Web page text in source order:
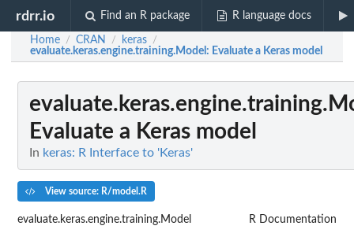
rdrr.io Find an R package R language docs
Home / CRAN / keras /
evaluate.keras.engine.training.Model : Evaluate a Keras model
Evaluate a Keras model
In keras: R Interface to 'Keras'
View source: R/model.R
evaluate.keras.engine.training.Model R Documentation